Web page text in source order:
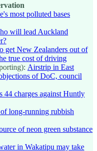
most polluted bases
will lead Auckland
get New Zealanders out of
true cost of driving
Airstrip in East
of DoC, council
44 charges against Huntly
long-running rubbish
of neon green substance
in Wakatipu may take